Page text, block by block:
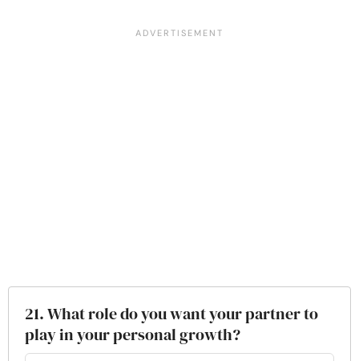
21. What role do you want your partner to
play in your personal growth?